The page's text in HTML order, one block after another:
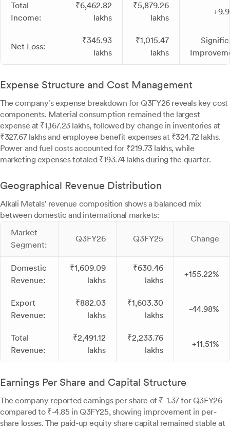
Total
Income:
₹6,462.82
lakhs
₹5,879.26
lakhs
Net Loss:
₹345.93
lakhs
₹1,015.47
lakhs
Expense Structure and Cost Management
The company's expense breakdown for Q3FY26 reveals key cost
components. Material consumption remained the largest
expense at ₹1,167.23 lakhs, followed by change in inventories at
₹327.67 lakhs and employee benefit expenses at ₹324.72 lakhs.
Power and fuel costs accounted for ₹219.73 lakhs, while
marketing expenses totaled ₹193.74 lakhs during the quarter.
Geographical Revenue Distribution
Alkali Metals' revenue composition shows a balanced mix
between domestic and international markets:
Market
Segment:
Q3FY26 Q3FY25 Change
Domestic
Revenue:
₹1,609.09
lakhs
₹630.46
lakhs
+155.22%
Export
Revenue:
₹882.03
lakhs
₹1,603.30
lakhs
-44.98%
Total
Revenue:
₹2,491.12
lakhs
₹2,233.76
lakhs
+11.51%
Earnings Per Share and Capital Structure
The company reported earnings per share of ₹-1.37 for Q3FY26
compared to ₹-4.85 in Q3FY25, showing improvement in per-
share losses. The paid-up equity share capital remained stable at